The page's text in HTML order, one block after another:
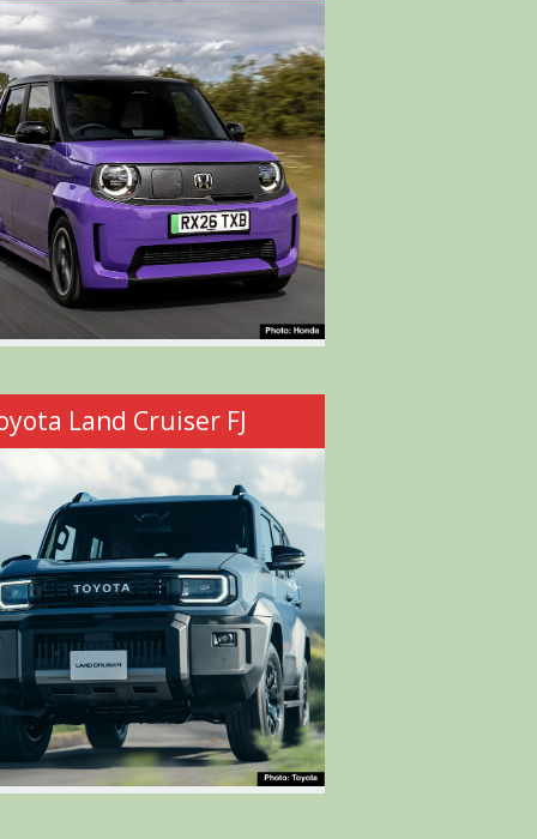
Land Cruiser FJ